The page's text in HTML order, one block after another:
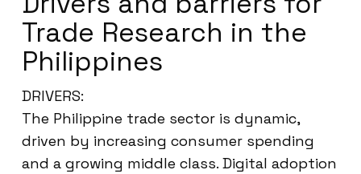
Trade Research in the
Philippines
DRIVERS:
The Philippine trade sector is dynamic,
driven by increasing consumer spending
and a growing middle class. Digital adoption